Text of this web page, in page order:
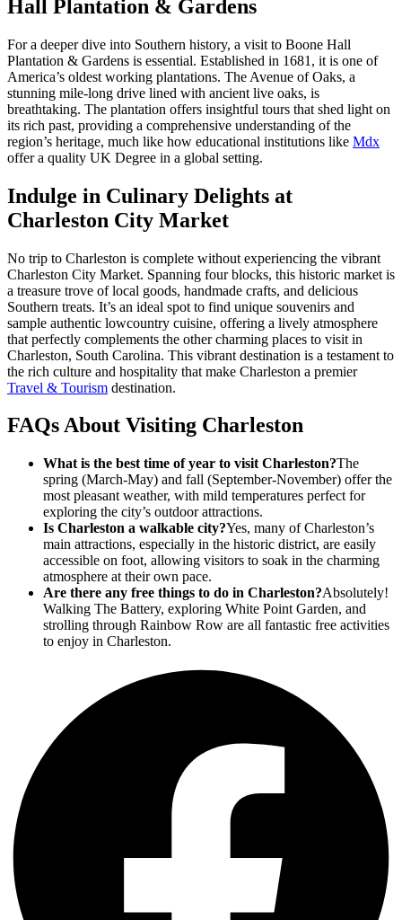
Hall Plantation & Gardens
For a deeper dive into Southern history, a visit to Boone Hall
Plantation & Gardens is essential. Established in 1681, it is one of
America’s oldest working plantations. The Avenue of Oaks, a
stunning mile-long drive lined with ancient live oaks, is
breathtaking. The plantation offers insightful tours that shed light on
its rich past, providing a comprehensive understanding of the
region’s heritage, much like how educational institutions like Mdx
offer a quality UK Degree in a global setting.
Indulge in Culinary Delights at
Charleston City Market
No trip to Charleston is complete without experiencing the vibrant
Charleston City Market. Spanning four blocks, this historic market is
a treasure trove of local goods, handmade crafts, and delicious
Southern treats. It’s an ideal spot to find unique souvenirs and
sample authentic lowcountry cuisine, offering a lively atmosphere
that perfectly complements the other charming places to visit in
Charleston, South Carolina. This vibrant destination is a testament to
the rich culture and hospitality that make Charleston a premier
Travel & Tourism destination.
FAQs About Visiting Charleston
What is the best time of year to visit Charleston?The
spring (March-May) and fall (September-November) offer the
most pleasant weather, with mild temperatures perfect for
exploring the city’s outdoor attractions.
Is Charleston a walkable city?Yes, many of Charleston’s
main attractions, especially in the historic district, are easily
accessible on foot, allowing visitors to soak in the charming
atmosphere at their own pace.
Are there any free things to do in Charleston?Absolutely!
Walking The Battery, exploring White Point Garden, and
strolling through Rainbow Row are all fantastic free activities
to enjoy in Charleston.